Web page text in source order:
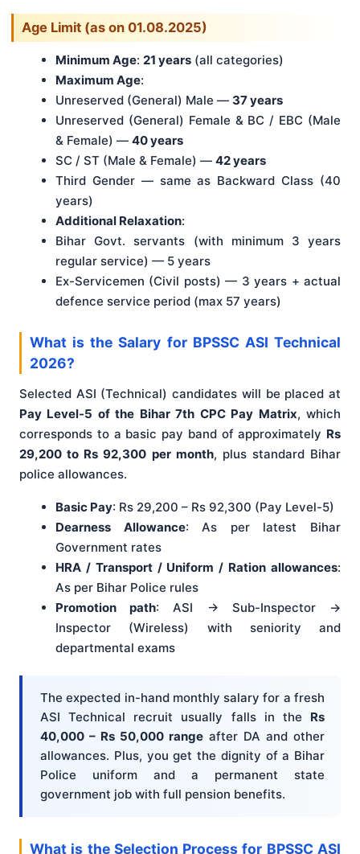
Age Limit (as on 01.08.2025)
Minimum Age: 21 years (all categories)
Maximum Age:
Unreserved (General) Male — 37 years
Unreserved (General) Female & BC / EBC (Male
& Female) — 40 years
SC / ST (Male & Female) — 42 years
Third Gender — same as Backward Class (40
years)
Additional Relaxation:
Bihar Govt. servants (with minimum 3 years
regular service) — 5 years
Ex-Servicemen (Civil posts) — 3 years + actual
defence service period (max 57 years)
What is the Salary for BPSSC ASI Technical
2026?
Selected ASI (Technical) candidates will be placed at
Pay Level-5 of the Bihar 7th CPC Pay Matrix, which
corresponds to a basic pay band of approximately Rs
29,200 to Rs 92,300 per month, plus standard Bihar
police allowances.
Basic Pay: Rs 29,200 – Rs 92,300 (Pay Level-5)
Dearness Allowance: As per latest Bihar
Government rates
HRA / Transport / Uniform / Ration allowances:
As per Bihar Police rules
Promotion path: ASI → Sub-Inspector →
Inspector (Wireless) with seniority and
departmental exams
The expected in-hand monthly salary for a fresh
ASI Technical recruit usually falls in the Rs
40,000 – Rs 50,000 range after DA and other
allowances. Plus, you get the dignity of a Bihar
Police uniform and a permanent state
government job with full pension benefits.
What is the Selection Process for BPSSC ASI